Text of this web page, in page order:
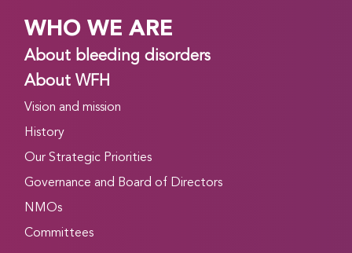
WHO WE ARE
About bleeding disorders
About WFH
Vision and mission
History
Our Strategic Priorities
Governance and Board of Directors
NMOs
Committees